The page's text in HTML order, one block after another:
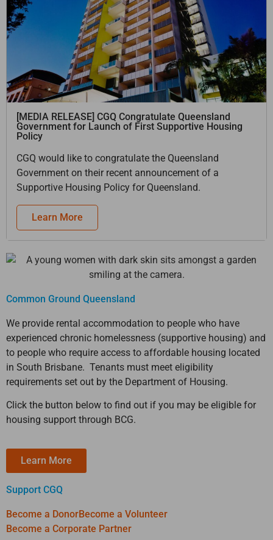
[MEDIA RELEASE] CGQ Congratulate Queensland
Government for Launch of First Supportive Housing
Policy
CGQ would like to congratulate the Queensland
Government on their recent announcement of a
Supportive Housing Policy for Queensland.
Learn More
Common Ground Queensland
We provide rental accommodation to people who have
experienced chronic homelessness (supportive housing) and
to people who require access to affordable housing located
in South Brisbane. Tenants must meet eligibility
requirements set out by the Department of Housing.
Click the button below to find out if you may be eligible for
housing support through BCG.
Learn More
Support CGQ
Become a DonorBecome a Volunteer
Become a Corporate Partner